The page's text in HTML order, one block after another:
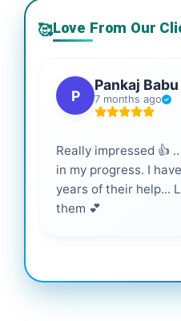
🥰Love From Our
P
Pankaj Babu
7 months ago
Really impressed 👍
in my progress. I
years of their help...
them 💕